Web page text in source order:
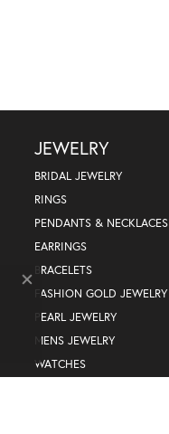
JEWELRY
BRIDAL JEWELRY
RINGS
PENDANTS & NECKLACES
EARRINGS
BRACELETS
FASHION GOLD JEWELRY
PEARL JEWELRY
MENS JEWELRY
WATCHES
Close consent popup